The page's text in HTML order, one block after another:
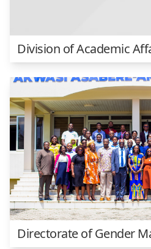
Division of Academic
Directorate of Gender